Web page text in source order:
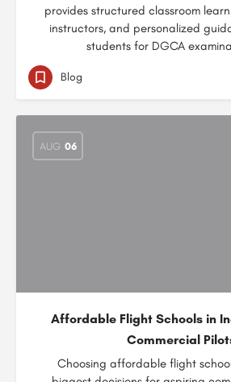
provides structured classroom
instructors, and personalized
students for DGCA
Blog
AUG 06
Affordable Flight Schools in
Commercial
Choosing affordable flight